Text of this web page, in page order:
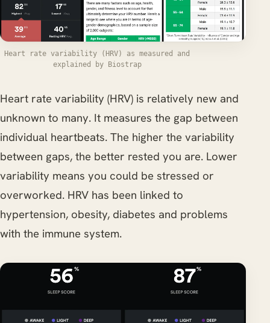
Heart rate variability (HRV) as measured and
explained by Biostrap
Heart rate variability (HRV) is relatively new and
unknown to many. It measures the gap between
individual heartbeats. The higher the variability
between gaps, the better rested you are. Lower
variability means you could be stressed or
overworked. HRV has been linked to
hypertension, obesity, diabetes and problems
with the immune system.